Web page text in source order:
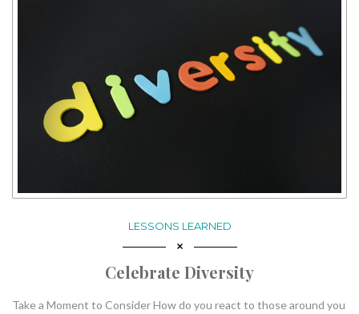
LESSONS LEARNED
Celebrate Diversity
Take a Moment to Consider How do you react to those around you